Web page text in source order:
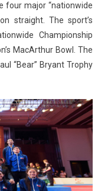
four major “nationwide
straight. The sport’s
Championship
MacArthur Bowl. The
“Bear” Bryant Trophy